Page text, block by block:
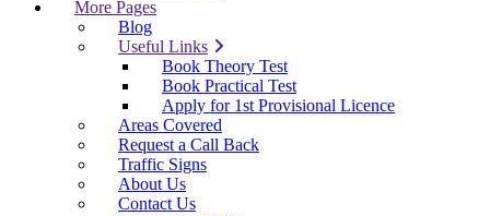
More Pages
Blog
Useful Links
Book Theory Test
Book Practical Test
Apply for 1st Provisional Licence
Areas Covered
Request a Call Back
Traffic Signs
About Us
Contact Us